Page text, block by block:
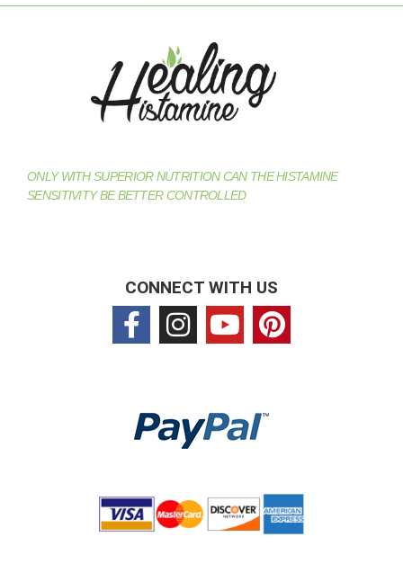
ONLY WITH SUPERIOR NUTRITION CAN THE HISTAMINE
SENSITIVITY BE BETTER CONTROLLED
CONNECT WITH US